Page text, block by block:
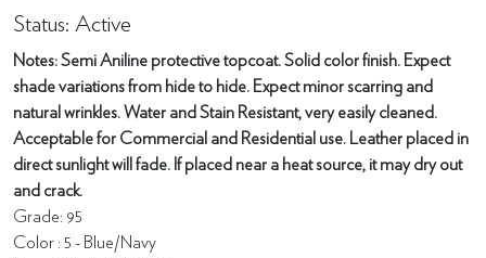
Status: Active
Notes: Semi Aniline protective topcoat. Solid color finish. Expect
shade variations from hide to hide. Expect minor scarring and
natural wrinkles. Water and Stain Resistant, very easily cleaned.
Acceptable for Commercial and Residential use. Leather placed in
direct sunlight will fade. If placed near a heat source, it may dry out
and crack.
Grade: 95
Color : 5 - Blue/Navy